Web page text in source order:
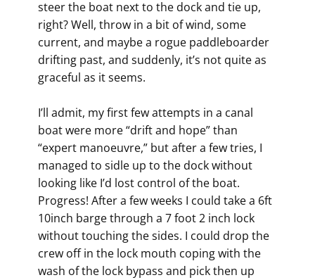
steer the boat next to the dock and tie up,
right? Well, throw in a bit of wind, some
current, and maybe a rogue paddleboarder
drifting past, and suddenly, it’s not quite as
graceful as it seems.
I’ll admit, my first few attempts in a canal
boat were more “drift and hope” than
“expert manoeuvre,” but after a few tries, I
managed to sidle up to the dock without
looking like I’d lost control of the boat.
Progress! After a few weeks I could take a 6ft
10inch barge through a 7 foot 2 inch lock
without touching the sides. I could drop the
crew off in the lock mouth coping with the
wash of the lock bypass and pick then up